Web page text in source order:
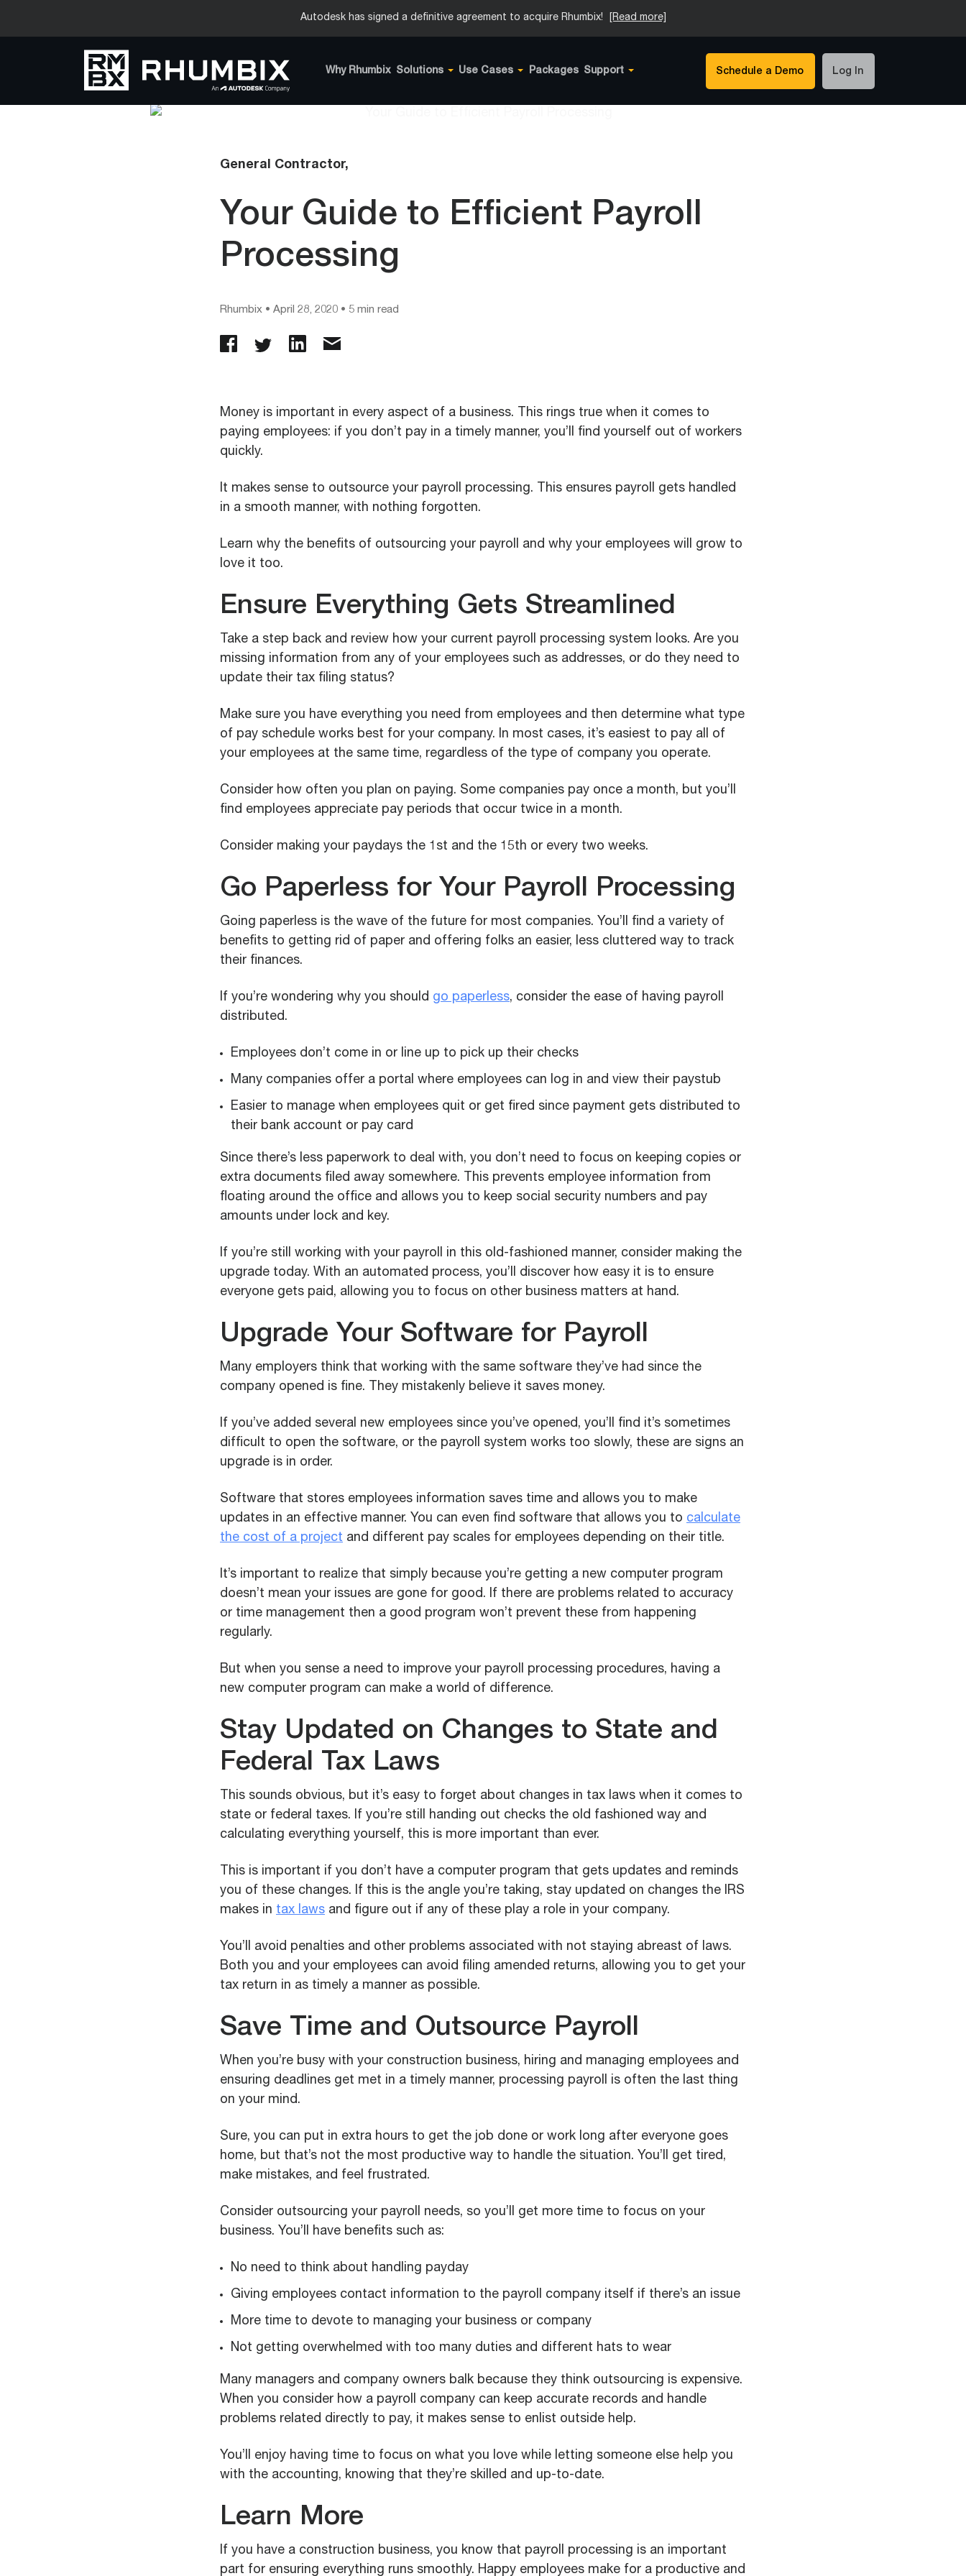
Autodesk has signed a definitive agreement to acquire Rhumbix! [Read more]
Why Rhumbix Solutions Use Cases Packages Support Schedule a Demo Log In
General Contractor,
Your Guide to Efficient Payroll
Processing
Rhumbix • April 28, 2020 • 5 min read
Money is important in every aspect of a business. This rings true when it comes to
paying employees: if you don’t pay in a timely manner, you’ll find yourself out of workers
quickly.
It makes sense to outsource your payroll processing. This ensures payroll gets handled
in a smooth manner, with nothing forgotten.
Learn why the benefits of outsourcing your payroll and why your employees will grow to
love it too.
Ensure Everything Gets Streamlined
Take a step back and review how your current payroll processing system looks. Are you
missing information from any of your employees such as addresses, or do they need to
update their tax filing status?
Make sure you have everything you need from employees and then determine what type
of pay schedule works best for your company. In most cases, it’s easiest to pay all of
your employees at the same time, regardless of the type of company you operate.
Consider how often you plan on paying. Some companies pay once a month, but you’ll
find employees appreciate pay periods that occur twice in a month.
Consider making your paydays the 1st and the 15th or every two weeks.
Go Paperless for Your Payroll Processing
Going paperless is the wave of the future for most companies. You’ll find a variety of
benefits to getting rid of paper and offering folks an easier, less cluttered way to track
their finances.
If you’re wondering why you should go paperless, consider the ease of having payroll
distributed.
Employees don’t come in or line up to pick up their checks
Many companies offer a portal where employees can log in and view their paystub
Easier to manage when employees quit or get fired since payment gets distributed to
their bank account or pay card
Since there’s less paperwork to deal with, you don’t need to focus on keeping copies or
extra documents filed away somewhere. This prevents employee information from
floating around the office and allows you to keep social security numbers and pay
amounts under lock and key.
If you’re still working with your payroll in this old-fashioned manner, consider making the
upgrade today. With an automated process, you’ll discover how easy it is to ensure
everyone gets paid, allowing you to focus on other business matters at hand.
Upgrade Your Software for Payroll
Many employers think that working with the same software they’ve had since the
company opened is fine. They mistakenly believe it saves money.
If you’ve added several new employees since you’ve opened, you’ll find it’s sometimes
difficult to open the software, or the payroll system works too slowly, these are signs an
upgrade is in order.
Software that stores employees information saves time and allows you to make
updates in an effective manner. You can even find software that allows you to calculate
the cost of a project and different pay scales for employees depending on their title.
It’s important to realize that simply because you’re getting a new computer program
doesn’t mean your issues are gone for good. If there are problems related to accuracy
or time management then a good program won’t prevent these from happening
regularly.
But when you sense a need to improve your payroll processing procedures, having a
new computer program can make a world of difference.
Stay Updated on Changes to State and
Federal Tax Laws
This sounds obvious, but it’s easy to forget about changes in tax laws when it comes to
state or federal taxes. If you’re still handing out checks the old fashioned way and
calculating everything yourself, this is more important than ever.
This is important if you don’t have a computer program that gets updates and reminds
you of these changes. If this is the angle you’re taking, stay updated on changes the IRS
makes in tax laws and figure out if any of these play a role in your company.
You’ll avoid penalties and other problems associated with not staying abreast of laws.
Both you and your employees can avoid filing amended returns, allowing you to get your
tax return in as timely a manner as possible.
Save Time and Outsource Payroll
When you’re busy with your construction business, hiring and managing employees and
ensuring deadlines get met in a timely manner, processing payroll is often the last thing
on your mind.
Sure, you can put in extra hours to get the job done or work long after everyone goes
home, but that’s not the most productive way to handle the situation. You’ll get tired,
make mistakes, and feel frustrated.
Consider outsourcing your payroll needs, so you’ll get more time to focus on your
business. You’ll have benefits such as:
No need to think about handling payday
Giving employees contact information to the payroll company itself if there’s an issue
More time to devote to managing your business or company
Not getting overwhelmed with too many duties and different hats to wear
Many managers and company owners balk because they think outsourcing is expensive.
When you consider how a payroll company can keep accurate records and handle
problems related directly to pay, it makes sense to enlist outside help.
You’ll enjoy having time to focus on what you love while letting someone else help you
with the accounting, knowing that they’re skilled and up-to-date.
Learn More
If you have a construction business, you know that payroll processing is an important
part for ensuring everything runs smoothly. Happy employees make for a productive and